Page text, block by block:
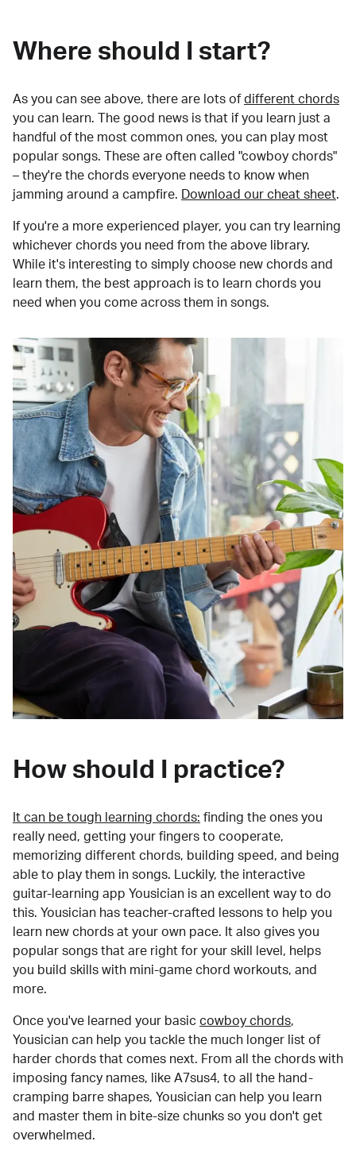
Where should I start?
As you can see above, there are lots of different chords
you can learn. The good news is that if you learn just a
handful of the most common ones, you can play most
popular songs. These are often called "cowboy chords"
– they're the chords everyone needs to know when
jamming around a campfire.
Download our cheat sheet.
If you're a more experienced player, you can try learning
whichever chords you need from the above library.
While it's interesting to simply choose new chords and
learn them, the best approach is to learn chords you
need when you come across them in songs.
How should I practice?
It can be tough learning chords: finding the ones you
really need, getting your fingers to cooperate,
memorizing different chords, building speed, and being
able to play them in songs. Luckily, the interactive
guitar-learning app Yousician is an excellent way to do
this. Yousician has teacher-crafted lessons to help you
learn new chords at your own pace. It also gives you
popular songs that are right for your skill level, helps
you build skills with mini-game chord workouts, and
more.
Once you've learned your basic cowboy chords,
Yousician can help you tackle the much longer list of
harder chords that comes next. From all the chords with
imposing fancy names, like A7sus4, to all the hand-
cramping barre shapes, Yousician can help you learn
and master them in bite-size chunks so you don't get
overwhelmed.